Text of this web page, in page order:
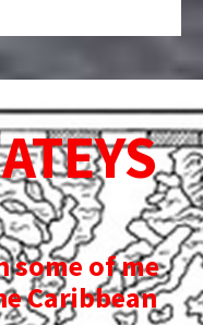
some of me
Caribbean